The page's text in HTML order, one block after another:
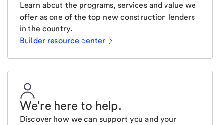
Learn about the programs, services and value we
offer as one of the top new construction lenders
in the country.
Builder resource center
We're here to help.
Discover how we can support you and your